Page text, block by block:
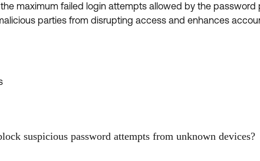
maximum failed login attempts allowed by the
parties from disrupting access and enhances
suspicious password attempts from unknown devices?